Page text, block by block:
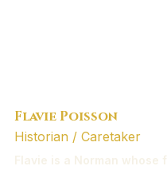
Flavie Poisson
Historian / Caretaker
Flavie is a Norman whose